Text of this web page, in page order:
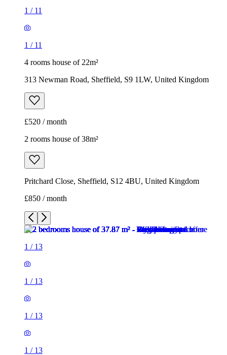
1 / 11
1 / 11
4 rooms house of 22m²
313 Newman Road, Sheffield, S9 1LW, United Kingdom
£520 / month
2 rooms house of 38m²
Pritchard Close, Sheffield, S12 4BU, United Kingdom
£850 / month
1 / 13
1 / 13
1 / 13
1 / 13